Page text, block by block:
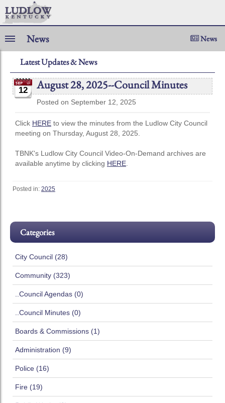
News News
Latest Updates & News
12 August 28, 2025--Council Minutes
Posted on September 12, 2025
Click HERE to view the minutes from the Ludlow City Council
meeting on Thursday, August 28, 2025.
TBNK's Ludlow City Council Video-On-Demand archives are
available anytime by clicking HERE
Posted in: 2025
Categories
City Council (28)
Community (323)
..Council Agendas (0)
..Council Minutes (0)
Boards & Commissions (1)
Administration (9)
Police (16)
Fire (19)